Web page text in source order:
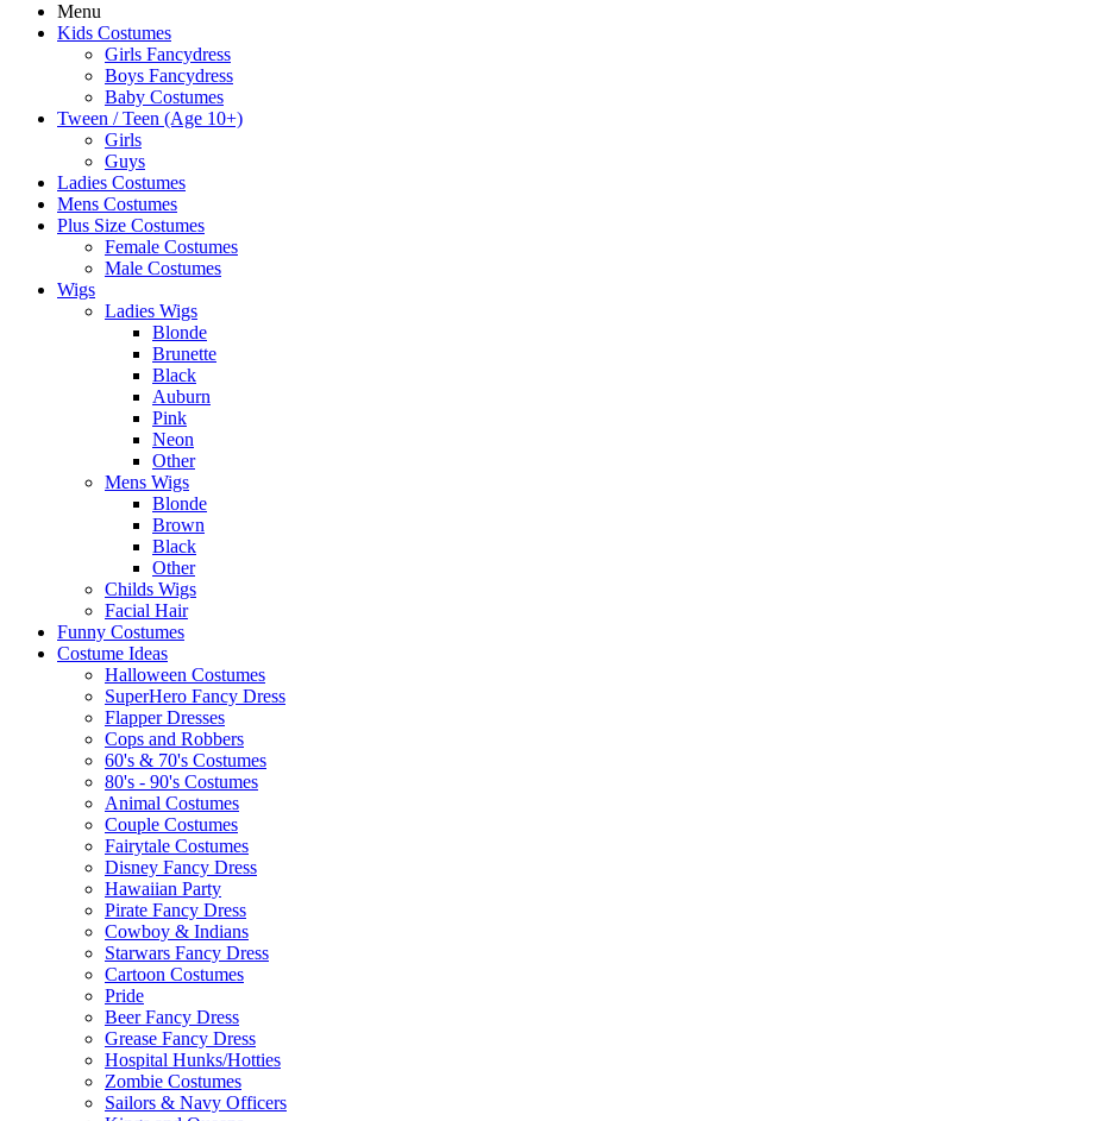
Menu
Kids Costumes
Girls Fancydress
Boys Fancydress
Baby Costumes
Tween / Teen (Age 10+)
Girls
Guys
Ladies Costumes
Mens Costumes
Plus Size Costumes
Female Costumes
Male Costumes
Wigs
Ladies Wigs
Blonde
Brunette
Black
Auburn
Pink
Neon
Other
Mens Wigs
Blonde
Brown
Black
Other
Childs Wigs
Facial Hair
Funny Costumes
Costume Ideas
Halloween Costumes
SuperHero Fancy Dress
Flapper Dresses
Cops and Robbers
60's & 70's Costumes
80's - 90's Costumes
Animal Costumes
Couple Costumes
Fairytale Costumes
Disney Fancy Dress
Hawaiian Party
Pirate Fancy Dress
Cowboy & Indians
Starwars Fancy Dress
Cartoon Costumes
Pride
Beer Fancy Dress
Grease Fancy Dress
Hospital Hunks/Hotties
Zombie Costumes
Sailors & Navy Officers